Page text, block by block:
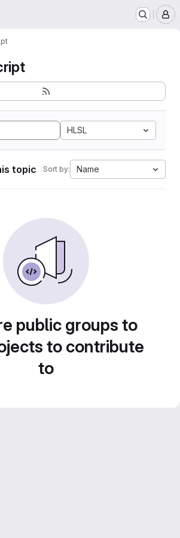
HLSL
topic Sort by: Name
public groups to
to contribute
to